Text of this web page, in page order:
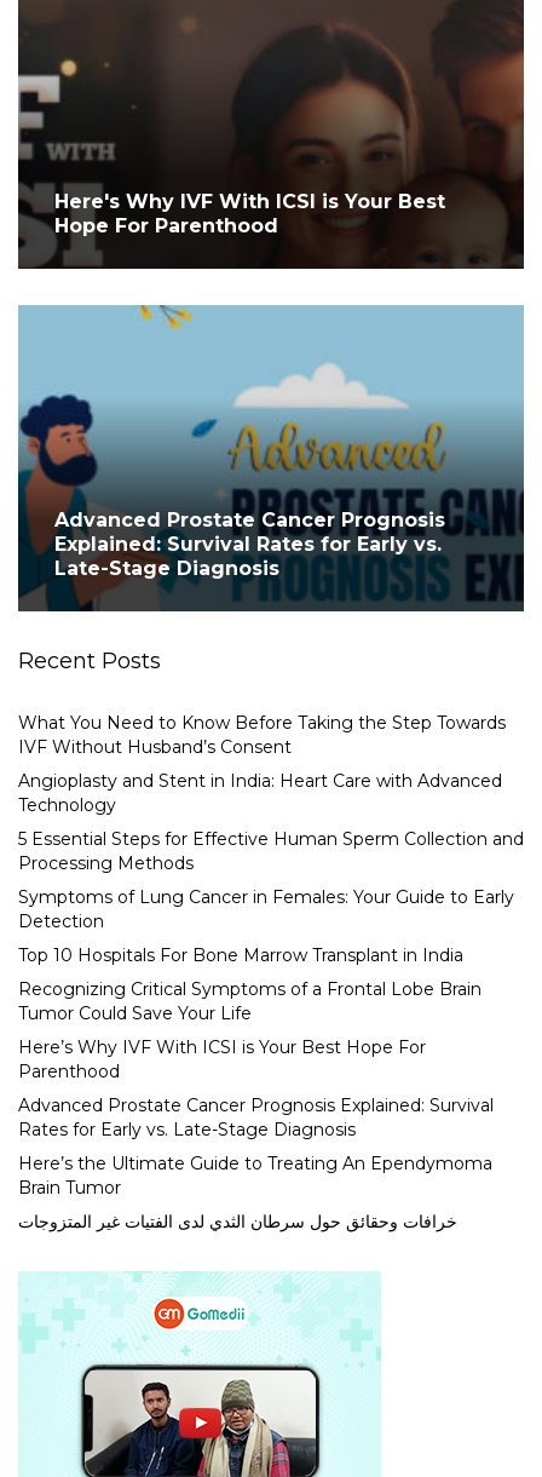
Here's Why IVF With ICSI is Your Best
Hope For Parenthood
Advanced Prostate Cancer Prognosis
Explained: Survival Rates for Early vs.
Late-Stage Diagnosis
Recent Posts
What You Need to Know Before Taking the Step Towards
IVF Without Husband’s Consent
Angioplasty and Stent in India: Heart Care with Advanced
Technology
5 Essential Steps for Effective Human Sperm Collection and
Processing Methods
Symptoms of Lung Cancer in Females: Your Guide to Early
Detection
Top 10 Hospitals For Bone Marrow Transplant in India
Recognizing Critical Symptoms of a Frontal Lobe Brain
Tumor Could Save Your Life
Here’s Why IVF With ICSI is Your Best Hope For
Parenthood
Advanced Prostate Cancer Prognosis Explained: Survival
Rates for Early vs. Late-Stage Diagnosis
Here’s the Ultimate Guide to Treating An Ependymoma
Brain Tumor
خرافات وحقائق حول سرطان الثدي لدى الفتيات غير المتزوجات